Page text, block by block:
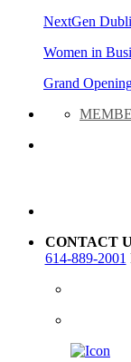
NextGen
Women in
Grand
CONTACT
614-889-2001